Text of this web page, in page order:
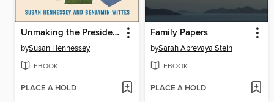
Unmaking the Presidency
bySusan Hennessey
EBOOK
PLACE A HOLD
Family Papers
bySarah Abrevaya Stein
EBOOK
PLACE A HOLD